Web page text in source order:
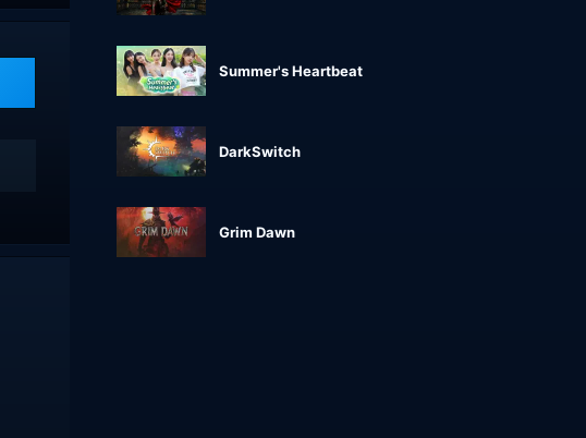
Summer's Heartbeat
DarkSwitch
Grim Dawn